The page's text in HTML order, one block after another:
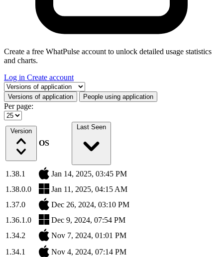
Create a free WhatPulse account to unlock detailed usage statistics
and charts.
Log in Create account
Select a tab
Versions of application People using application
Per page:
Version
OS
Last Seen
1.38.1
Jan 14, 2025, 03:45 PM
1.38.0.0
Jan 11, 2025, 04:15 AM
1.37.0
Dec 26, 2024, 03:10 PM
1.36.1.0
Dec 9, 2024, 07:54 PM
1.34.2
Nov 7, 2024, 01:01 PM
1.34.1
Nov 4, 2024, 07:14 PM